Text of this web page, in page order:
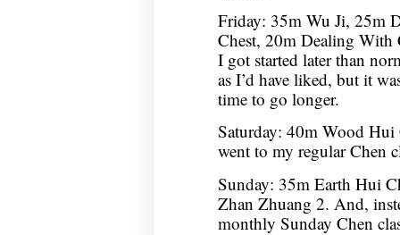
Friday: 35m Wu Ji, 25m
Chest, 20m Dealing With
I got started later than
as I’d have liked, but it
time to go longer.
Saturday: 40m Wood
went to my regular Chen
Sunday: 35m Earth Hui
Zhan Zhuang 2. And,
monthly Sunday Chen